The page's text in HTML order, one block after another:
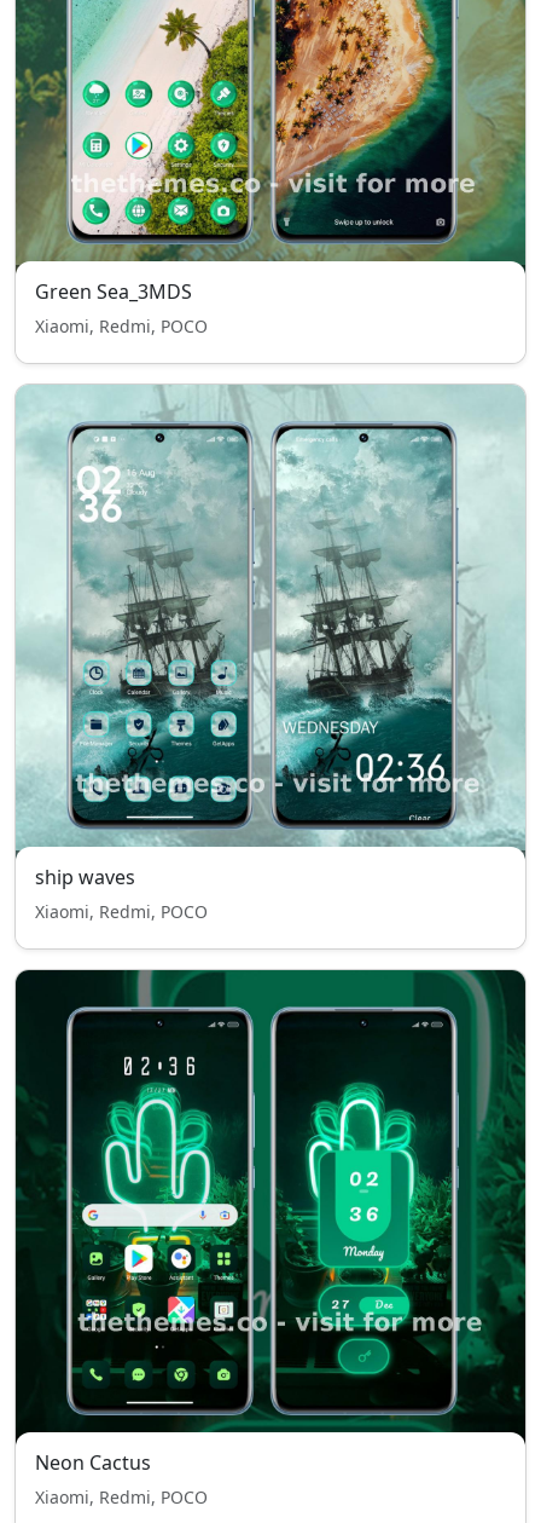
Green Sea_3MDS
Xiaomi, Redmi, POCO
ship waves
Xiaomi, Redmi, POCO
Neon Cactus
Xiaomi, Redmi, POCO